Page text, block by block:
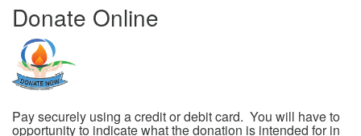
Donate Online
Pay securely using a credit or debit card. You will have to
opportunity to indicate what the donation is intended for in